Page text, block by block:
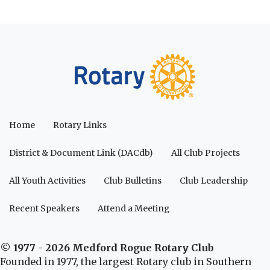
Home Rotary Links
District & Document Link (DACdb) All Club Projects
All Youth Activities Club Bulletins Club Leadership
Recent Speakers Attend a Meeting
© 1977 - 2026 Medford Rogue Rotary Club
Founded in 1977, the largest Rotary club in Southern